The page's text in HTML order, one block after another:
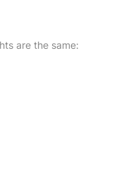
are the same: